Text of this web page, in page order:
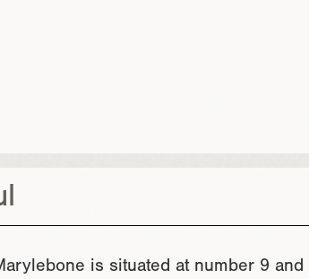
is situated at number 9 and